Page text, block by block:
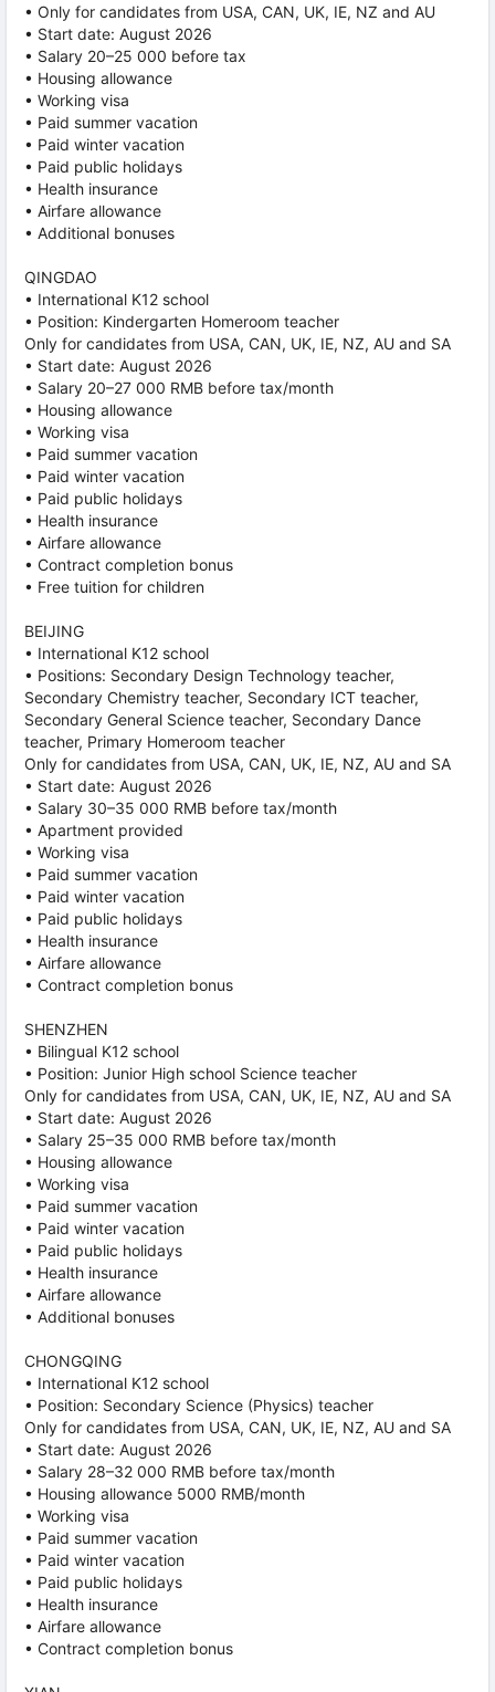
• Only for candidates from USA, CAN, UK, IE, NZ and AU
• Start date: August 2026
• Salary 20–25 000 before tax
• Housing allowance
• Working visa
• Paid summer vacation
• Paid winter vacation
• Paid public holidays
• Health insurance
• Airfare allowance
• Additional bonuses
QINGDAO
• International K12 school
• Position: Kindergarten Homeroom teacher
Only for candidates from USA, CAN, UK, IE, NZ, AU and SA
• Start date: August 2026
• Salary 20–27 000 RMB before tax/month
• Housing allowance
• Working visa
• Paid summer vacation
• Paid winter vacation
• Paid public holidays
• Health insurance
• Airfare allowance
• Contract completion bonus
• Free tuition for children
BEIJING
• International K12 school
• Positions: Secondary Design Technology teacher,
Secondary Chemistry teacher, Secondary ICT teacher,
Secondary General Science teacher, Secondary Dance
teacher, Primary Homeroom teacher
Only for candidates from USA, CAN, UK, IE, NZ, AU and SA
• Start date: August 2026
• Salary 30–35 000 RMB before tax/month
• Apartment provided
• Working visa
• Paid summer vacation
• Paid winter vacation
• Paid public holidays
• Health insurance
• Airfare allowance
• Contract completion bonus
SHENZHEN
• Bilingual K12 school
• Position: Junior High school Science teacher
Only for candidates from USA, CAN, UK, IE, NZ, AU and SA
• Start date: August 2026
• Salary 25–35 000 RMB before tax/month
• Housing allowance
• Working visa
• Paid summer vacation
• Paid winter vacation
• Paid public holidays
• Health insurance
• Airfare allowance
• Additional bonuses
CHONGQING
• International K12 school
• Position: Secondary Science (Physics) teacher
Only for candidates from USA, CAN, UK, IE, NZ, AU and SA
• Start date: August 2026
• Salary 28–32 000 RMB before tax/month
• Housing allowance 5000 RMB/month
• Working visa
• Paid summer vacation
• Paid winter vacation
• Paid public holidays
• Health insurance
• Airfare allowance
• Contract completion bonus